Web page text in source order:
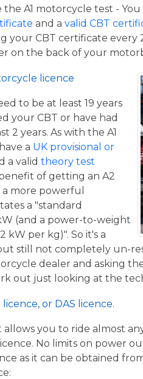
A1 motorcycle test - You
and a valid CBT
your CBT certificate every
on the back of your
licence
to be at least 19 years
your CBT or have had
2 years. As with the A1
a UK provisional or
a valid theory test
of getting an A2
a more powerful
a "standard
(and a power-to-weight
kW per kg)". So it's a
still not completely un-
dealer and asking
out just looking at the
or DAS licence.
allows you to ride almost
No limits on power
as it can be obtained